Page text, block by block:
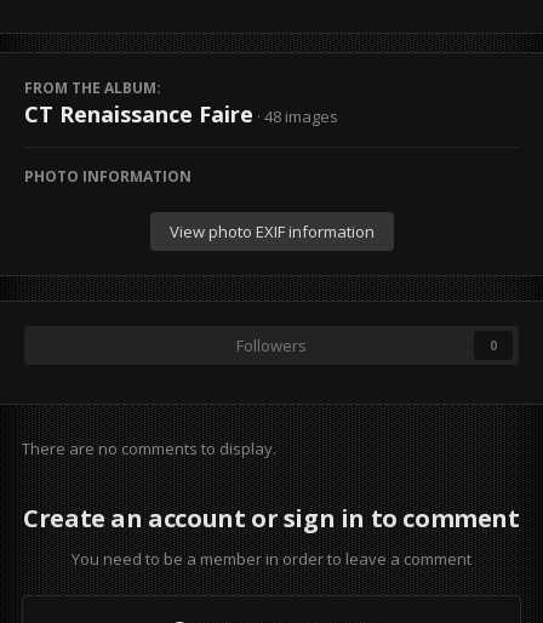
FROM THE ALBUM:
CT Renaissance Faire · 48 images
PHOTO INFORMATION
View photo EXIF information
Followers 0
There are no comments to display.
Create an account or sign in to comment
You need to be a member in order to leave a comment